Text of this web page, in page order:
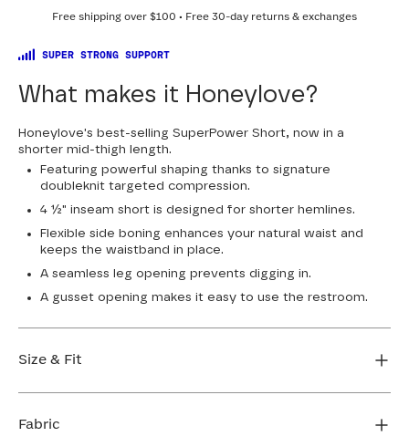
Free shipping over $100 • Free 30-day returns & exchanges
SUPER STRONG SUPPORT
What makes it Honeylove?
Honeylove's best-selling SuperPower Short, now in a
shorter mid-thigh length.
Featuring powerful shaping thanks to signature
doubleknit targeted compression.
4 ½" inseam short is designed for shorter hemlines.
Flexible side boning enhances your natural waist and
keeps the waistband in place.
A seamless leg opening prevents digging in.
A gusset opening makes it easy to use the restroom.
Size & Fit
your perfect fit.
Fabric